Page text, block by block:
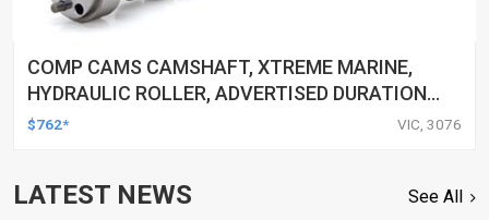
COMP CAMS CAMSHAFT, XTREME MARINE,
HYDRAULIC ROLLER, ADVERTISED DURATION
264/270, LIFT .488/.495, FOR CHEVROLET
$762* VIC, 3076
LATEST NEWS See All